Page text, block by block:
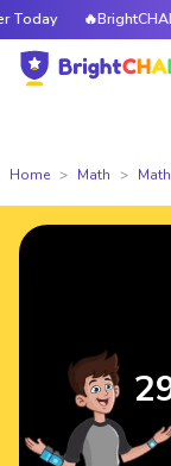
Home Math